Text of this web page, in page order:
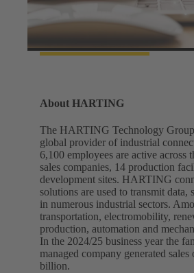
About HARTING
The HARTING Technology
global provider of industrial
6,100 employees are active across
sales companies, 14 production
development sites. HARTING
solutions are used to transmit data,
in numerous industrial sectors.
transportation, electromobility,
production, automation and
In the 2024/25 business year the
managed company generated
billion.